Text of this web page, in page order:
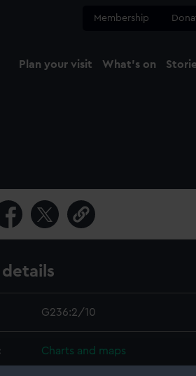
Membership
Plan your visit What's on
G236:2/10
Charts and maps